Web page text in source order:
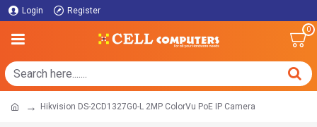
Login Register
0
Hikvision DS-2CD1327G0-L 2MP ColorVu PoE IP Camera